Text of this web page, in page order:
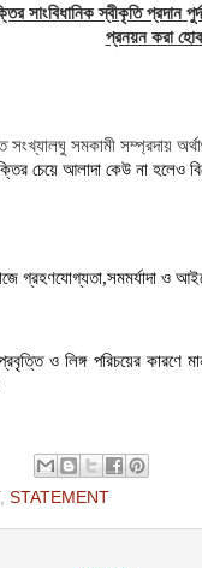
সাংবিধানিক স্বীকৃতি প্রদান
প্রনয়ন করা
সমকামী সম্প্রদায়
চেয়ে আলাদা কেউ না হলেও
গ্রহণযোগ্যতা,সমমর্যাদা ও
ও লিঙ্গ পরিচয়ের কারণে
, STATEMENT